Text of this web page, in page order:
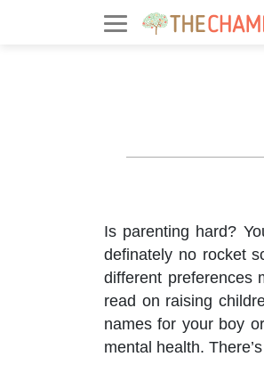
Is parenting hard?
definately no rocket
different preferences
read on raising
names for your boy
mental health.